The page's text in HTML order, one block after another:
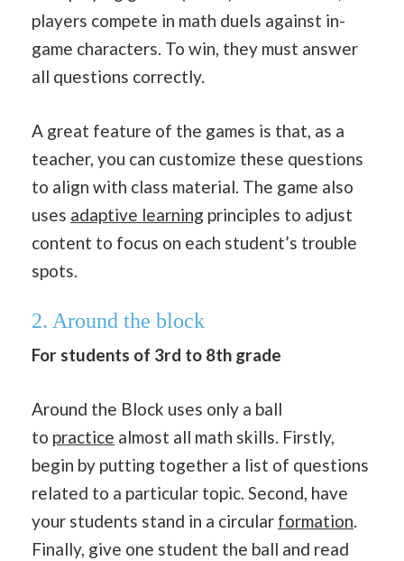
players compete in math duels against in-
game characters. To win, they must answer
all questions correctly.
A great feature of the games is that, as a
teacher, you can customize these questions
to align with class material. The game also
uses adaptive learning principles to adjust
content to focus on each student’s trouble
spots.
2. Around the block
For students of 3rd to 8th grade
Around the Block uses only a ball
to practice almost all math skills. Firstly,
begin by putting together a list of questions
related to a particular topic. Second, have
your students stand in a circular formation
Finally, give one student the ball and read